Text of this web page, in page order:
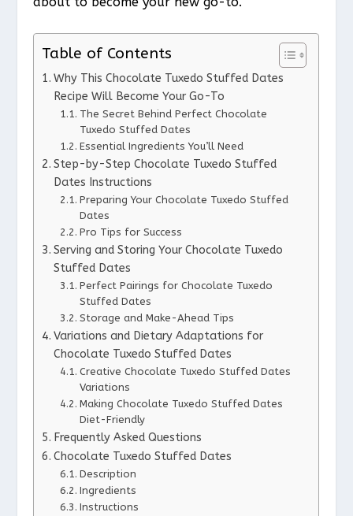
Table of Contents
Why This Chocolate Tuxedo Stuffed Dates
Recipe Will Become Your Go-To
The Secret Behind Perfect Chocolate
Tuxedo Stuffed Dates
Essential Ingredients You’ll Need
Step-by-Step Chocolate Tuxedo Stuffed
Dates Instructions
Preparing Your Chocolate Tuxedo Stuffed
Dates
Pro Tips for Success
Serving and Storing Your Chocolate Tuxedo
Stuffed Dates
Perfect Pairings for Chocolate Tuxedo
Stuffed Dates
Storage and Make-Ahead Tips
Variations and Dietary Adaptations for
Chocolate Tuxedo Stuffed Dates
Creative Chocolate Tuxedo Stuffed Dates
Variations
Making Chocolate Tuxedo Stuffed Dates
Diet-Friendly
Frequently Asked Questions
Chocolate Tuxedo Stuffed Dates
Description
Ingredients
Instructions